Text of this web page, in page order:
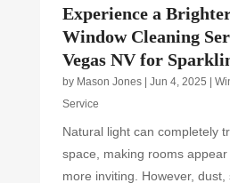
Experience a
Window Cleaning
Vegas NV for
by Mason Jones| Jun 4, 2025
Service
Natural light can completely
space, making rooms
more inviting. However, dust,